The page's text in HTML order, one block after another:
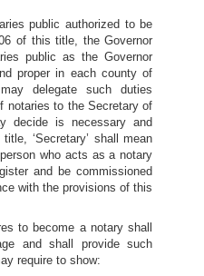
public authorized to be
of this title, the Governor
public as the Governor
proper in each county of
delegate such duties
notaries to the Secretary of
decide is necessary and
‘Secretary’ shall mean
who acts as a notary
and be commissioned
with the provisions of this
to become a notary shall
and shall provide such
require to show: